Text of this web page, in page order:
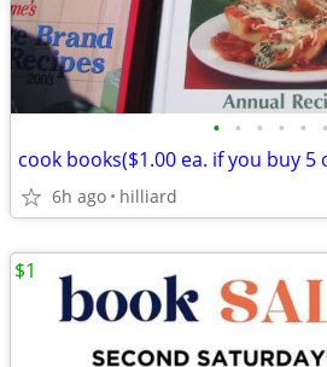
• • • • • •
cook books($1.00 ea. if you buy 5
6h ago hilliard
$1